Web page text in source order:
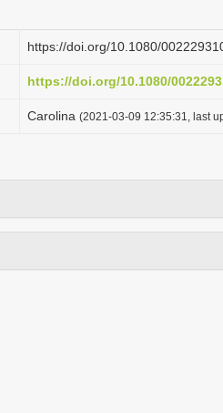
https://doi.org/10.1080/
https://doi.org/10.1080/
Carolina (2021-03-09 12:35:31, last